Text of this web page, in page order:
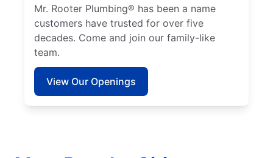
Mr. Rooter Plumbing® has been a name
customers have trusted for over five
decades. Come and join our family-like
team.
View Our Openings